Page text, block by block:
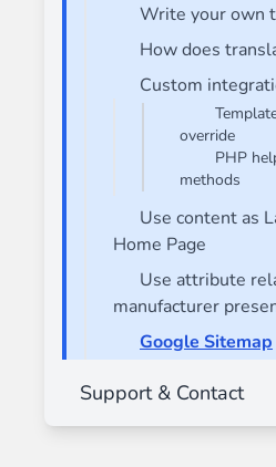
Write your own
How does
Custom
override
PHP
methods
Use content as
Home Page
Use attribute
manufacturer
Google Sitemap
Support & Contact